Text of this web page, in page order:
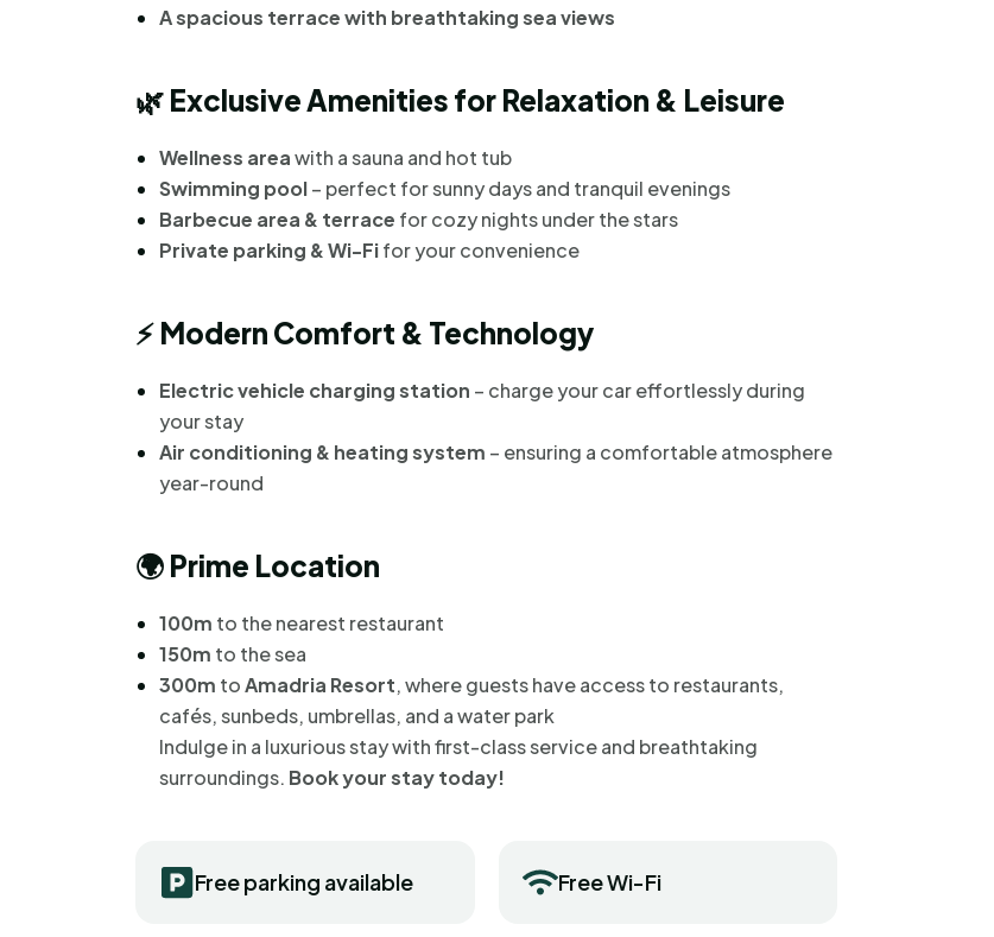
A spacious terrace with breathtaking sea views
🌿 Exclusive Amenities for Relaxation & Leisure
Wellness areawith a sauna and hot tub
Swimming pool– perfect for sunny days and tranquil evenings
Barbecue area & terrace for cozy nights under the stars
Private parking & Wi-Fifor your convenience
⚡ Modern Comfort & Technology
Electric vehicle charging station – charge your car effortlessly during
your stay
Air conditioning & heating system – ensuring a comfortable atmosphere
year-round
🌍 Prime Location
100m to the nearest restaurant
150m to the sea
300m toAmadria Resort, where guests have access to restaurants,
cafés, sunbeds, umbrellas, and a water park
Indulge in a luxurious stay with first-class service and breathtaking
surroundings. Book your stay today!
Free parking available Free Wi-Fi